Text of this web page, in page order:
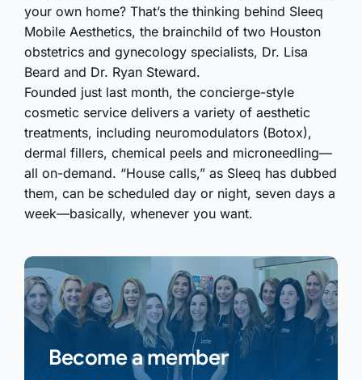
your own home? That’s the thinking behind Sleeq
Mobile Aesthetics, the brainchild of two Houston
obstetrics and gynecology specialists, Dr. Lisa
Beard and Dr. Ryan Steward.
Founded just last month, the concierge-style
cosmetic service delivers a variety of aesthetic
treatments, including neuromodulators (Botox),
dermal fillers, chemical peels and microneedling—
all on-demand. “House calls,” as Sleeq has dubbed
them, can be scheduled day or night, seven days a
week—basically, whenever you want.
Become a member